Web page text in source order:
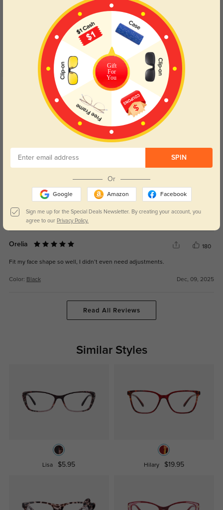
Customer Reviews(27)
5.0
Get Credits
WRITE A REVIEW
The shape and finish make them look designer.
Color:Black Dec, 09, 2025
No distortion at the edges—everything looks sharp.
Black
Orelia 180
Fit my face shape so well, I didn’t even need adjustments.
Color: Black Dec, 09, 2025
Read All Reviews
Similar Styles
Lisa $5.95 Hilary $19.95
Gift
For
You
SPIN
Or
Google Amazon Facebook
Sign me up for the Special Deals Newsletter. By creating your account, you
agree to our Privacy Policy.